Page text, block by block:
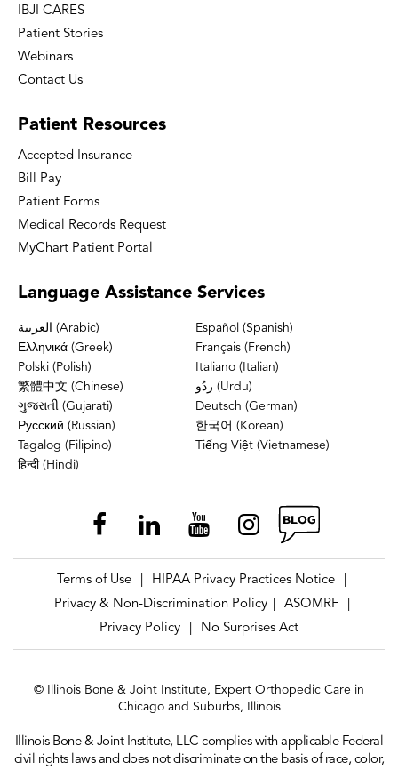
IBJI CARES
Patient Stories
Webinars
Contact Us
Patient Resources
Accepted Insurance
Bill Pay
Patient Forms
Medical Records Request
MyChart Patient Portal
Language Assistance Services
العربية (Arabic)
Español (Spanish)
Ελληνικά (Greek)
Français (French)
Polski (Polish)
Italiano (Italian)
繁體中文 (Chinese)
ردُو (Urdu)
ગુજરાતી (Gujarati)
Deutsch (German)
Русский (Russian)
한국어 (Korean)
Tagalog (Filipino)
Tiếng Việt (Vietnamese)
हिन्दी (Hindi)
Terms of Use HIPAA Privacy Practices Notice
Privacy & Non-Discrimination Policy
ASOMRF
Privacy Policy
No Surprises Act
© Illinois Bone & Joint Institute, Expert Orthopedic Care in
Chicago and Suburbs, Illinois
Illinois Bone & Joint Institute, LLC complies with applicable Federal
civil rights laws and does not discriminate on the basis of race, color,